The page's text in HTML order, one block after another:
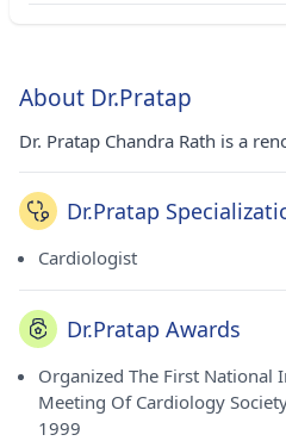
About Dr.Pratap
Dr. Pratap Chandra Rath is a
Dr.Pratap
Cardiologist
Dr.Pratap Awards
Organized The First National
Meeting Of Cardiology
1999